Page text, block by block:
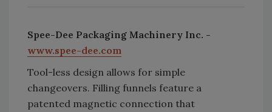
Spee-Dee Packaging Machinery Inc. -
www.spee-dee.com
Tool-less design allows for simple
changeovers. Filling funnels feature a
patented magnetic connection that